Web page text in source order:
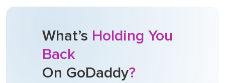
What’s Holding You
Back
On GoDaddy?